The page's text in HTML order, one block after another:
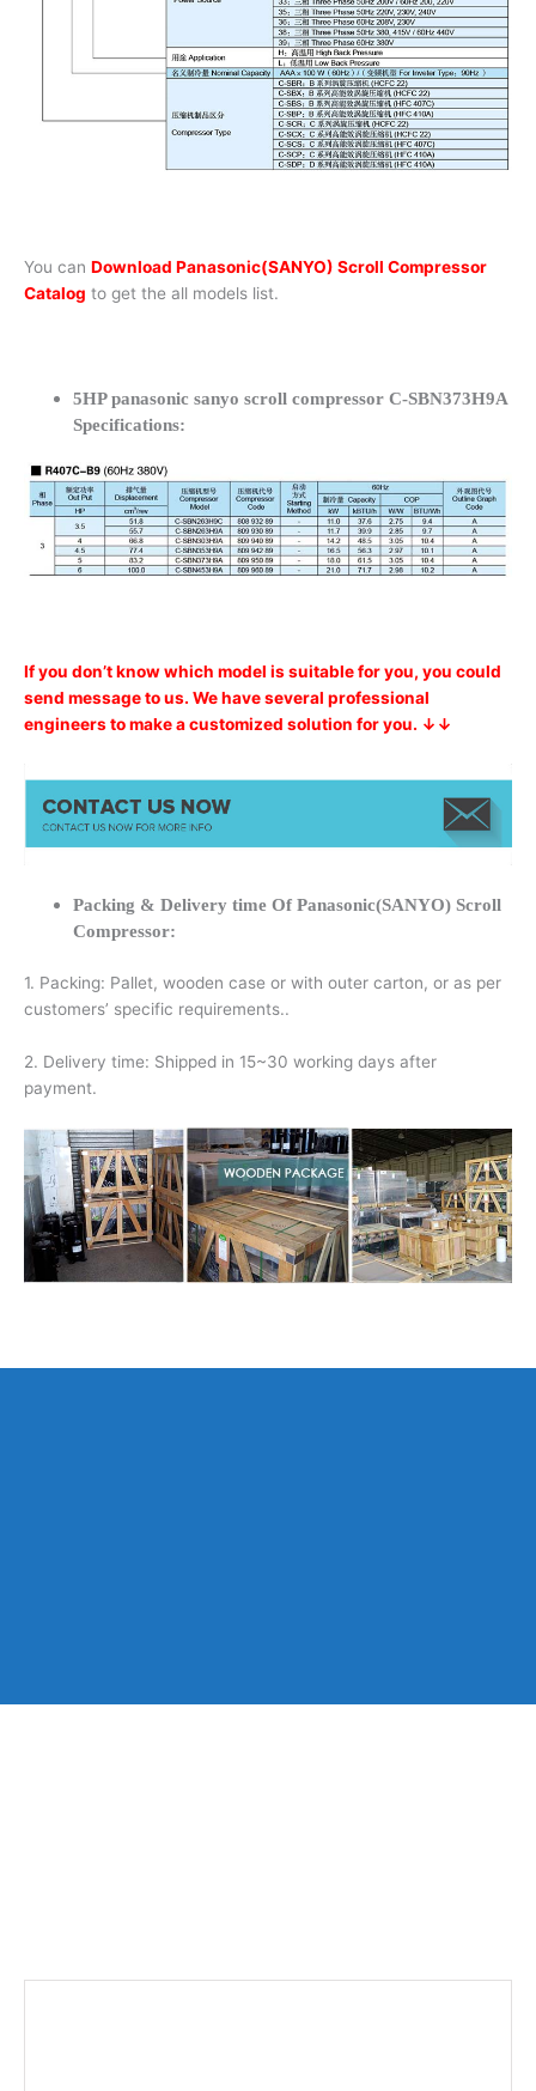
You can Download Panasonic(SANYO) Scroll Compressor
Catalog to get the all models list.
5HP panasonic sanyo scroll compressor C-SBN373H9A
Specifications:
If you don’t know which model is suitable for you, you could
send message to us. We have several professional
engineers to make a customized solution for you. ↓↓
Packing & Delivery time Of Panasonic(SANYO) Scroll
Compressor:
1. Packing: Pallet, wooden case or with outer carton, or as per
customers’ specific requirements..
2. Delivery time: Shipped in 15~30 working days after
payment.